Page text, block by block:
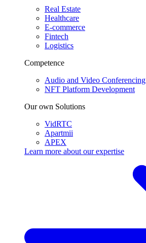
Real Estate
Healthcare
E-commerce
Fintech
Logistics
Competence
Audio and Video Conferencing
NFT Platform Development
Our own Solutions
VidRTC
Apartmii
APEX
Learn more about ourexpertise